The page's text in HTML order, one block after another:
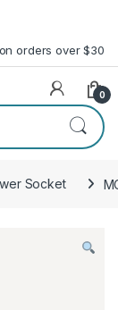
orders over $30
0
Socket